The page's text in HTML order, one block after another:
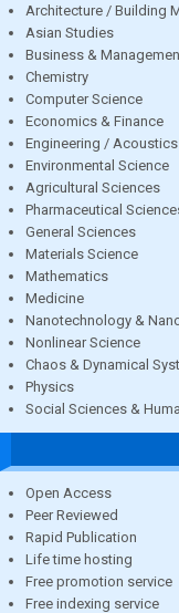
Architecture / Building
Asian Studies
Business &
Chemistry
Computer Science
Economics & Finance
Engineering / Acoustics
Environmental Science
Agricultural Sciences
Pharmaceutical
General Sciences
Materials Science
Mathematics
Medicine
Nanotechnology &
Nonlinear Science
Chaos & Dynamical
Physics
Social Sciences &
Open Access
Peer Reviewed
Rapid Publication
Life time hosting
Free promotion service
Free indexing service